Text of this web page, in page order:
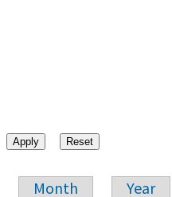
Month Year